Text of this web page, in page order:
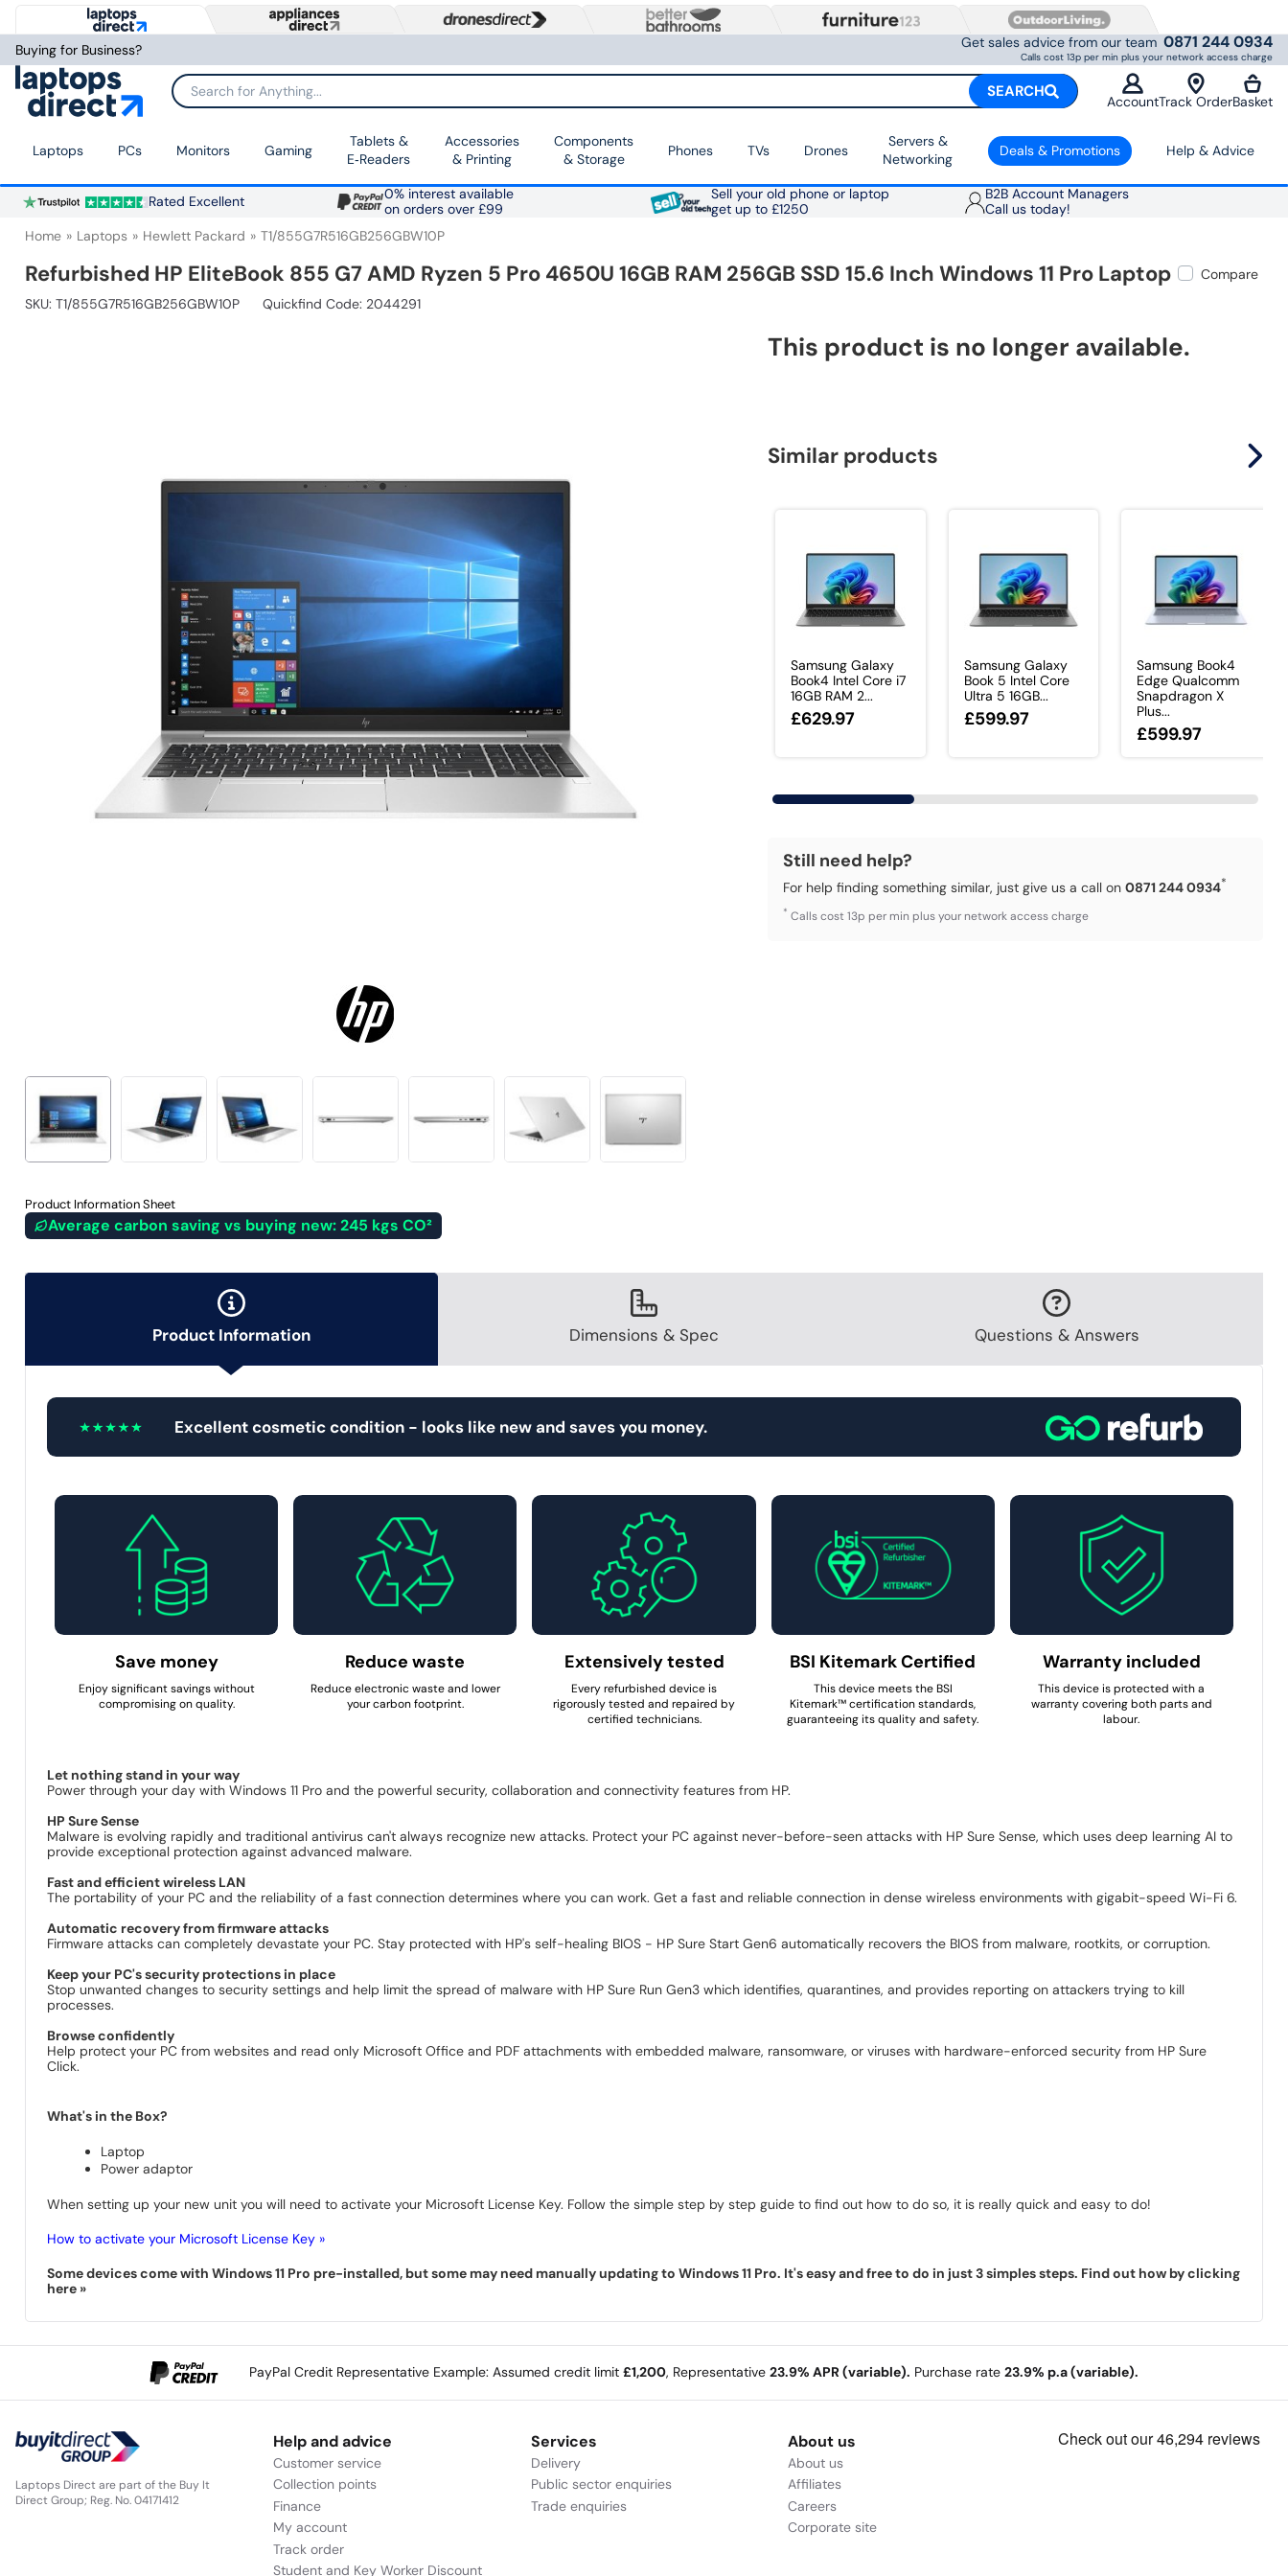
Buying for Business? Get sales advice from our team 0871 244 0934
Calls cost 13p per min plus your network access charge
Search for Anything... SEARCH
AccountTrack OrderBasket
Laptops PCs Monitors Gaming
Tablets &
E‑Readers
Accessories
& Printing
Components
& Storage
Phones TVs Drones
Servers &
Networking
Deals & Promotions Help & Advice
Rated Excellent
0% interest available
on orders over £99
Sell your old phone or laptop
get up to £1250
B2B Account Managers
Call us today!
Home Laptops Hewlett Packard T1/855G7R516GB256GBW10P
Refurbished HP EliteBook 855 G7 AMD Ryzen 5 Pro 4650U 16GB RAM 256GB SSD 15.6 Inch Windows 11 Pro Laptop
Compare
SKU: T1/855G7R516GB256GBW10P Quickfind Code: 2044291
Product Information Sheet
Average carbon saving vs buying new: 245 kgs CO²
This product is no longer available.
Similar products
Samsung Galaxy
Book4 Intel Core i7
16GB RAM 2...
£629.97
Samsung Galaxy
Book 5 Intel Core
Ultra 5 16GB...
£599.97
Samsung Book4
Edge Qualcomm
Snapdragon X
Plus...
£599.97
Still need help?
For help finding something similar, just give us a call on0871 244 0934*
* Calls cost 13p per min plus your network access charge
Product Information Dimensions & Spec Questions & Answers
Excellent cosmetic condition - looks like new and saves you money.
Save money
Enjoy significant savings without
compromising on quality.
Reduce waste
Reduce electronic waste and lower
your carbon footprint.
Extensively tested
Every refurbished device is
rigorously tested and repaired by
certified technicians.
BSI Kitemark Certified
This device meets the BSI
Kitemark™ certification standards,
guaranteeing its quality and safety.
Warranty included
This device is protected with a
warranty covering both parts and
labour.
Let nothing stand in your way
Power through your day with Windows 11 Pro and the powerful security, collaboration and connectivity features from HP.
HP Sure Sense
Malware is evolving rapidly and traditional antivirus can't always recognize new attacks. Protect your PC against never-before-seen attacks with HP Sure Sense, which uses deep learning AI to
provide exceptional protection against advanced malware.
Fast and efficient wireless LAN
The portability of your PC and the reliability of a fast connection determines where you can work. Get a fast and reliable connection in dense wireless environments with gigabit-speed Wi-Fi 6.
Automatic recovery from firmware attacks
Firmware attacks can completely devastate your PC. Stay protected with HP's self-healing BIOS - HP Sure Start Gen6 automatically recovers the BIOS from malware, rootkits, or corruption.
Keep your PC's security protections in place
Stop unwanted changes to security settings and help limit the spread of malware with HP Sure Run Gen3 which identifies, quarantines, and provides reporting on attackers trying to kill
processes.
Browse confidently
Help protect your PC from websites and read only Microsoft Office and PDF attachments with embedded malware, ransomware, or viruses with hardware-enforced security from HP Sure
Click.
What's in the Box?
Laptop
Power adaptor
When setting up your new unit you will need to activate your Microsoft License Key. Follow the simple step by step guide to find out how to do so, it is really quick and easy to do!
How to activate your Microsoft License Key »
Some devices come with Windows 11 Pro pre-installed, but some may need manually updating to Windows 11 Pro. It's easy and free to do in just 3 simples steps. Find out how by clicking
here »
PayPal Credit Representative Example: Assumed credit limit £1,200, Representative 23.9% APR (variable). Purchase rate 23.9% p.a (variable).
Laptops Direct are part of the Buy It
Direct Group; Reg. No. 04171412
Help and advice
Customer service
Collection points
Finance
My account
Track order
Student and Key Worker Discount
Services
Delivery
Public sector enquiries
Trade enquiries
About us
About us
Affiliates
Careers
Corporate site